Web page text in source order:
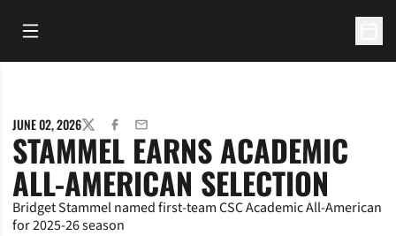
Open Main Menu
JUNE 02, 2026TWITTERFACEBOOK
EMAIL
STAMMEL EARNS ACADEMIC
ALL-AMERICAN SELECTION
Bridget Stammel named first-team CSC Academic All-American
for 2025-26 season